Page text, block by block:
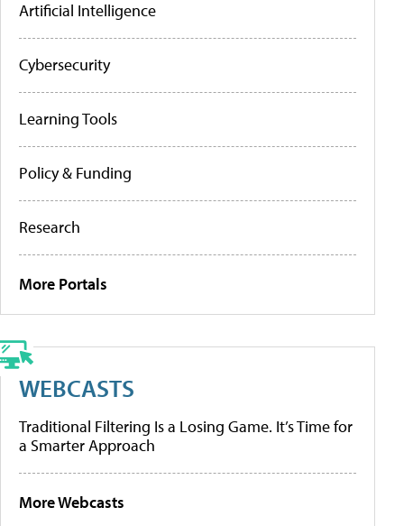
Artificial Intelligence
Cybersecurity
Learning Tools
Policy & Funding
Research
More Portals
WEBCASTS
Traditional Filtering Is a Losing Game. It’s Time for
a Smarter Approach
More Webcasts